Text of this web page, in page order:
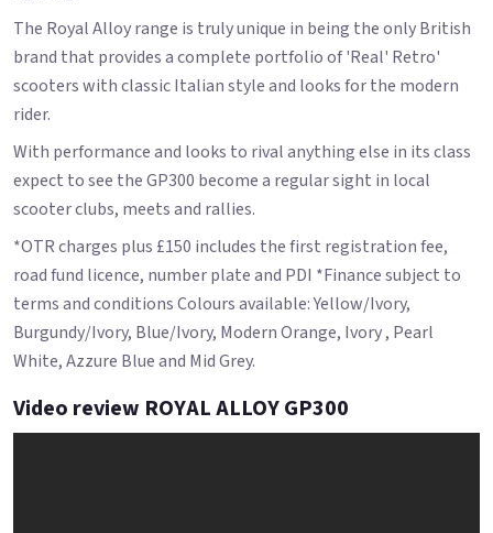
The Royal Alloy range is truly unique in being the only British
brand that provides a complete portfolio of 'Real' Retro'
scooters with classic Italian style and looks for the modern
rider.
With performance and looks to rival anything else in its class
expect to see the GP300 become a regular sight in local
scooter clubs, meets and rallies.
*OTR charges plus £150 includes the first registration fee,
road fund licence, number plate and PDI *Finance subject to
terms and conditions Colours available: Yellow/Ivory,
Burgundy/Ivory, Blue/Ivory, Modern Orange, Ivory , Pearl
White, Azzure Blue and Mid Grey.
Video review ROYAL ALLOY GP300